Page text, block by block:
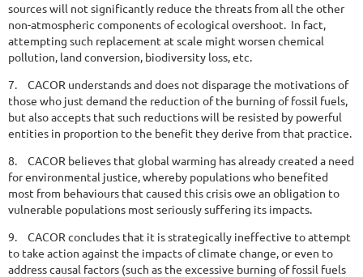
sources will not significantly reduce the threats from all the other
non-atmospheric components of ecological overshoot. In fact,
attempting such replacement at scale might worsen chemical
pollution, land conversion, biodiversity loss, etc.
7.
CACOR understands and does not disparage the motivations of
those who just demand the reduction of the burning of fossil fuels,
but also accepts that such reductions will be resisted by powerful
entities in proportion to the benefit they derive from that practice.
8.
CACOR believes that global warming has already created a need
for environmental justice, whereby populations who benefited
most from behaviours that caused this crisis owe an obligation to
vulnerable populations most seriously suffering its impacts.
9.
CACOR concludes that it is strategically ineffective to attempt
to take action against the impacts of climate change, or even to
address causal factors (such as the excessive burning of fossil fuels